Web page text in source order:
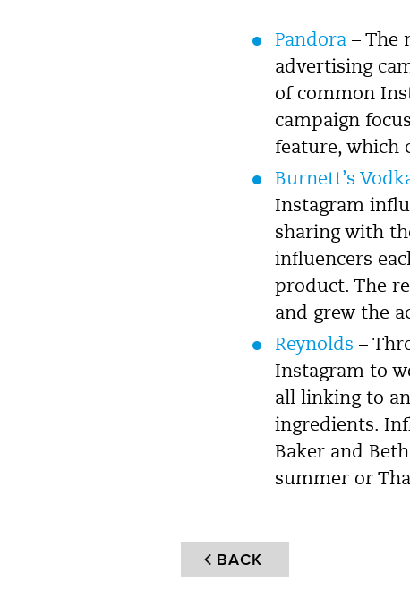
Pandora – The
advertising
of common
campaign
feature, which
Burnett’s
Instagram
sharing with
influencers
product. The
and grew the
Reynolds –
Instagram to
all linking to
ingredients.
Baker and
summer or
BACK